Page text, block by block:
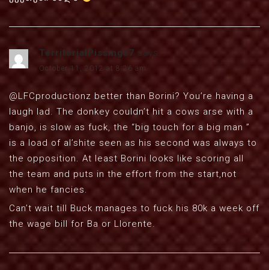
TerritorialPissings7 says:
October 11, 2012 at 8:26 am
@LFCproductionz better than Borini? You’re having a
laugh lad. The donkey couldn’t hit a cows arse with a
banjo, is slow as fuck, the “big touch for a big man ”
is a load of al’shite seen as his second was always to
the opposition. At least Borini looks like scoring all
the team and puts in the effort from the start,not
when he fancies.
Can’t wait till Buck manages to fuck his 80k a week off
the wage bill for Ba or Llorente.